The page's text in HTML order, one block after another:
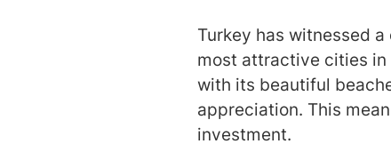
Turkey has witnessed
most attractive cities
with its beautiful
appreciation. This
investment.